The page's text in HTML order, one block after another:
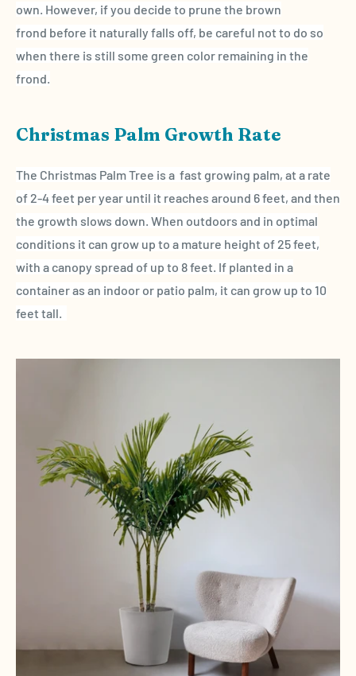
own. However, if you decide to prune the brown
frond before it naturally falls off, be careful not to do so
when there is still some green color remaining in the
frond.
Christmas Palm Growth Rate
The Christmas Palm Tree is a fast growing palm, at a rate
of 2-4 feet per year until it reaches around 6 feet, and then
the growth slows down. When outdoors and in optimal
conditions it can grow up to a mature height of 25 feet,
with a canopy spread of up to 8 feet. If planted in a
container as an indoor or patio palm, it can grow up to 10
feet tall.